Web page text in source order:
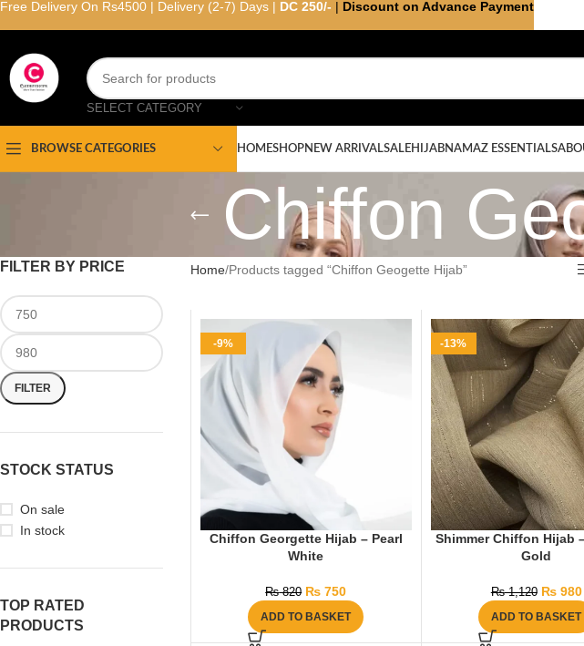
SELECT CATEGORY
BROWSE CATEGORIES HOMESHOPNEW ARRIVALSALE HIJABNAMAZ ESSENTIALS
Chiffon
FILTER BY PRICE
FILTER
STOCK STATUS
On sale
In stock
TOP RATED
PRODUCTS
Home Products tagged “Chiffon Geogette Hijab”
-9%
Chiffon Georgette Hijab – Pearl
White
₨820 ₨ 750
ADD TO BASKET
-13%
Shimmer Chiffon Hijab
Gold
₨1,120 ₨980
ADD TO BASKET
Free Delivery On Rs4500 | Delivery (2-7) Days | DC 250/- | Discount on Advance Payment